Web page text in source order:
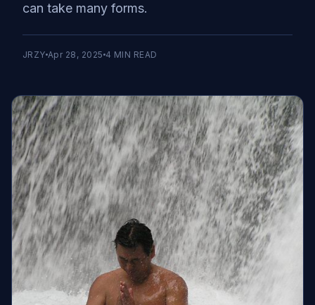
can take many forms.
JRZY Apr 28, 2025 4 MIN READ